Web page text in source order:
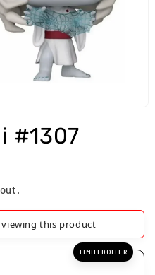
#1307
viewing this product
LIMITED OFFER